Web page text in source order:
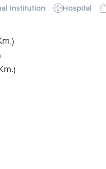
Institution Hospital